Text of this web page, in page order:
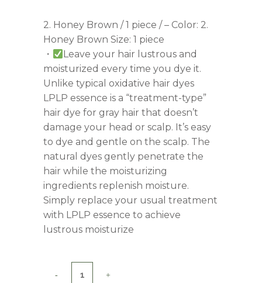
2. Honey Brown / 1 piece / – Color: 2.
Honey Brown Size: 1 piece
・
Leave your hair lustrous and
moisturized every time you dye it.
Unlike typical oxidative hair dyes
LPLP essence is a “treatment-type”
hair dye for gray hair that doesn’t
damage your head or scalp. It’s easy
to dye and gentle on the scalp. The
natural dyes gently penetrate the
hair while the moisturizing
ingredients replenish moisture.
Simply replace your usual treatment
with LPLP essence to achieve
lustrous moisturize